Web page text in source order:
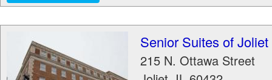
Senior Suites of Joliet
215 N. Ottawa Street